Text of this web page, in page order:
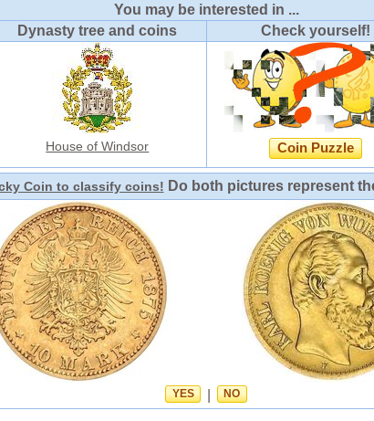
You may be interested in ...
Dynasty tree and coins
House of Windsor
Check yourself!
Coin Puzzle
Coin to classify coins! Do both pictures represent
YES NO